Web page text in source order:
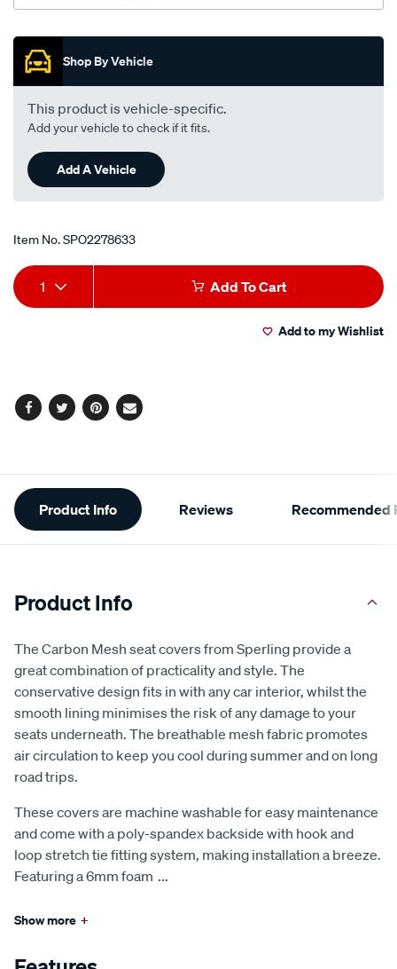
Promotions
Shop By Vehicle
This product is vehicle-specific.
Add your vehicle to check if it fits.
Add A Vehicle
Item No.SPO2278633
Add
to
Product
Actions
1 Add To Cart
Add to my Wishlist
Facebook
TwitterPinterest
Email
Additional
Information
Product Info Reviews Recommended
Product Info
The Carbon Mesh seat covers from Sperling provide a
great combination of practicality and style. The
conservative design fits in with any car interior, whilst the
smooth lining minimises the risk of any damage to your
seats underneath. The breathable mesh fabric promotes
air circulation to keep you cool during summer and on long
road trips.
These covers are machine washable for easy maintenance
and come with a poly-spandex backside with hook and
loop stretch tie fitting system, making installation a breeze.
Featuring a 6mm foam ...
Show more +